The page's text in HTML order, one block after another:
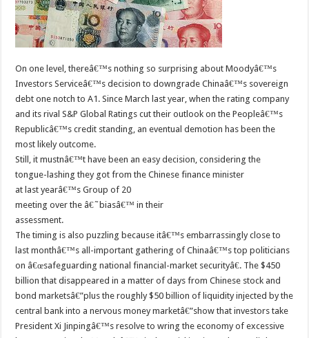
On one level, thereâ€™s nothing so surprising about Moodyâ€™s
Investors Serviceâ€™s decision to downgrade Chinaâ€™s sovereign
debt one notch to A1. Since March last year, when the rating company
and its rival S&P Global Ratings cut their outlook on the Peopleâ€™s
Republicâ€™s credit standing, an eventual demotion has been the
most likely outcome.
Still, it mustnâ€™t have been an easy decision, considering the
tongue-lashing they got from the Chinese finance minister
at last yearâ€™s Group of 20
meeting over the â€˜biasâ€™ in their
assessment.
The timing is also puzzling because itâ€™s embarrassingly close to
last monthâ€™s all-important gathering of Chinaâ€™s top politicians
on â€œsafeguarding national financial-market securityâ€. The $450
billion that disappeared in a matter of days from Chinese stock and
bond marketsâ€”plus the roughly $50 billion of liquidity injected by the
central bank into a nervous money marketâ€”show that investors take
President Xi Jinpingâ€™s resolve to wring the economy of excessive